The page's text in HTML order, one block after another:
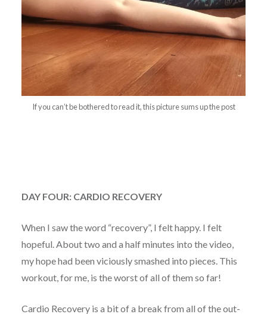
If you can’t be bothered to read it, this picture sums up the post
DAY FOUR: CARDIO RECOVERY
When I saw the word “recovery”, I felt happy. I felt
hopeful. About two and a half minutes into the video,
my hope had been viciously smashed into pieces. This
workout, for me, is the worst of all of them so far!
Cardio Recovery is a bit of a break from all of the out-